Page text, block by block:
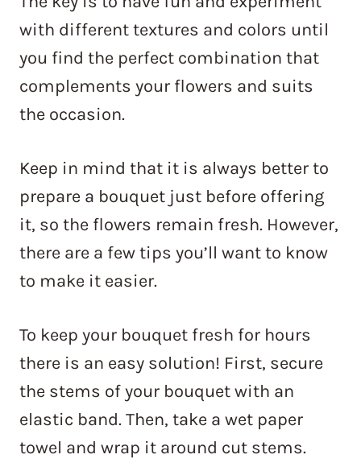
with different textures and colors until
you find the perfect combination that
complements your flowers and suits
the occasion.
Keep in mind that it is always better to
prepare a bouquet just before offering
it, so the flowers remain fresh. However,
there are a few tips you’ll want to know
to make it easier.
To keep your bouquet fresh for hours
there is an easy solution! First, secure
the stems of your bouquet with an
elastic band. Then, take a wet paper
towel and wrap it around cut stems.